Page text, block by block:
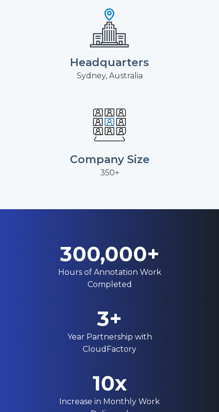
Headquarters
Sydney, Australia
Company Size
350+
300,000+
Hours of Annotation Work
Completed
3+
Year Partnership with
CloudFactory
10x
Increase in Monthly Work